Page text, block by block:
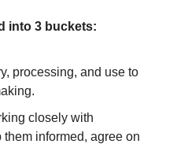
into 3 buckets:
processing, and use to
closely with
informed, agree on